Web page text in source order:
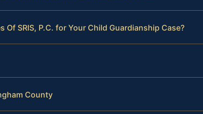
Of SRIS, P.C. for Your Child Guardianship Case?
County